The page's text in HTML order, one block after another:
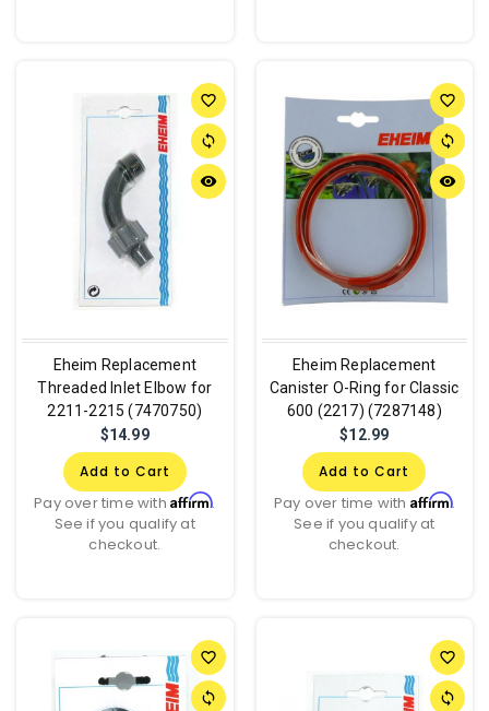
favorite_border
sync
remove_red_eye
Eheim Replacement
Threaded Inlet Elbow for
2211-2215 (7470750)
$14.99
Add to Cart
Pay over time withAffirm.
See if you qualify at
checkout.
favorite_border
sync
remove_red_eye
Eheim Replacement
Canister O-Ring for Classic
600 (2217) (7287148)
$12.99
Add to Cart
Pay over time with Affirm.
See if you qualify at
checkout.
favorite_border
sync
favorite_border
sync